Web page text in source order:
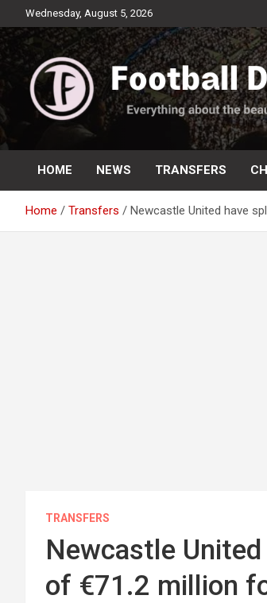
to
content
Wednesday, August 5, 2026
Football Devils
Everything about the beautiful game
HOME NEWS TRANSFERS
Home Transfers Newcastle United have
TRANSFERS
Newcastle United
of €71.2 million